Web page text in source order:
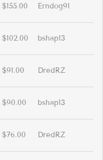
$155.00 Erndog91
$102.00 bshap13
$91.00 DredRZ
$90.00 bshap13
$76.00 DredRZ